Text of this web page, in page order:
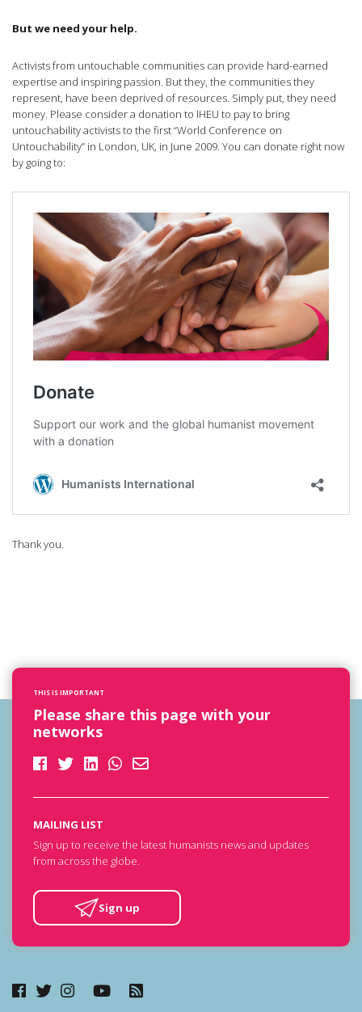
But we need your help.
Activists from untouchable communities can provide hard-earned
expertise and inspiring passion. But they, the communities they
represent, have been deprived of resources. Simply put, they need
money. Please consider a donation to IHEU to pay to bring
untouchability activists to the first “World Conference on
Untouchability” in London, UK, in June 2009. You can donate right now
by going to:
Thank you.
THIS IS IMPORTANT
Please share this page with your
networks
MAILING LIST
Sign up to receive the latest humanists news and updates
from across the globe.
Sign up